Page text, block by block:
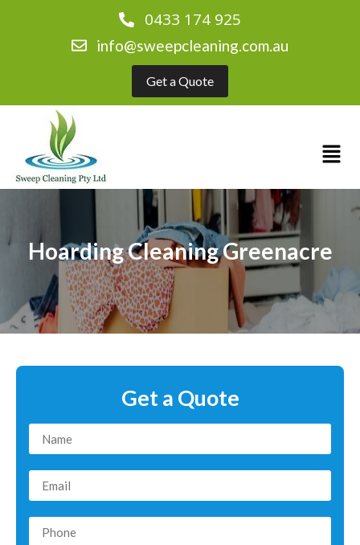
0433 174 925
info@sweepcleaning.com.au
Get a Quote
Hoarding Cleaning Greenacre
Get a Quote